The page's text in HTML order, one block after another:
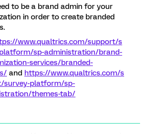
to be a brand admin for your
in order to create branded
www.qualtrics.com/support/s
sp-administration/brand-
services/branded-
and https://www.qualtrics.com/s
survey-platform/sp-
themes-tab/